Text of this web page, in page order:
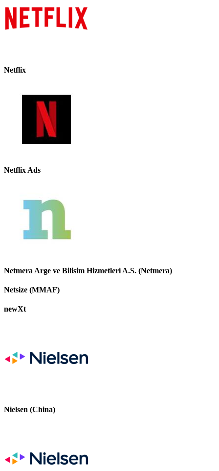
Netflix
Netflix Ads
Netmera Arge ve Bilisim Hizmetleri A.S. (Netmera)
Netsize (MMAF)
newXt
Nielsen (China)